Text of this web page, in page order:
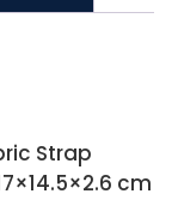
Strap
cm